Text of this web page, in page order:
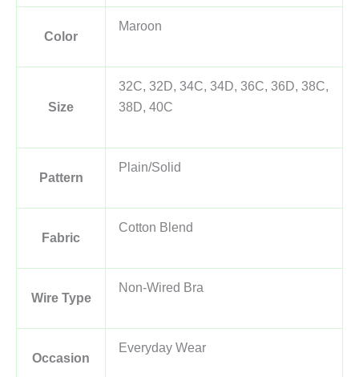
Color
Maroon
Size
32C, 32D, 34C, 34D, 36C, 36D, 38C,
38D, 40C
Pattern
Plain/Solid
Fabric
Cotton Blend
Wire Type
Non-Wired Bra
Occasion
Everyday Wear